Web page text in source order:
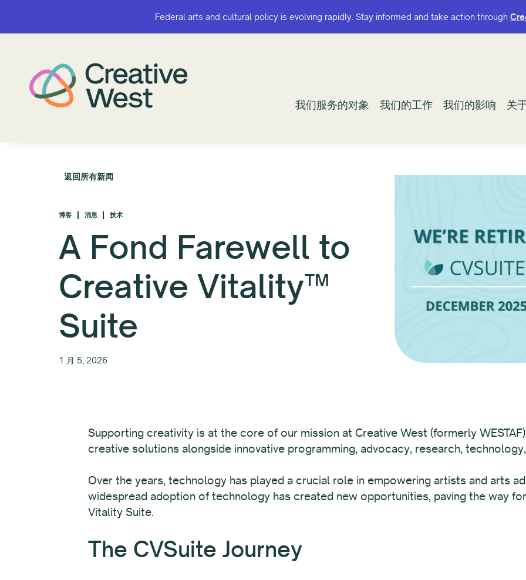
Federal arts and cultural policy is evolving rapidly. Stay informed and take action through
我们服务的对象 我们的工作 我们的影响 关
Federal arts and cultural policy is evolving rapidly. Stay informed and take action through
我们服务的对象 我们的工作 我们的影响 关
返回所有新闻
博客 消息 技术
A Fond Farewell to
Creative Vitality™
Suite
1 月 5, 2026
Supporting creativity is at the core of our mission at Creative West (formerly
creative solutions alongside innovative programming, advocacy, research,
Over the years, technology has played a crucial role in empowering artists and arts
widespread adoption of technology has created new opportunities, paving the way
Vitality Suite.
The CVSuite Journey